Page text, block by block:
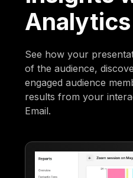
Analytics
See how your
of the audience,
engaged audience
results from your
Email.